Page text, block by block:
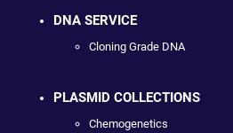
DNA SERVICE
Cloning Grade DNA
PLASMID COLLECTIONS
Chemogenetics